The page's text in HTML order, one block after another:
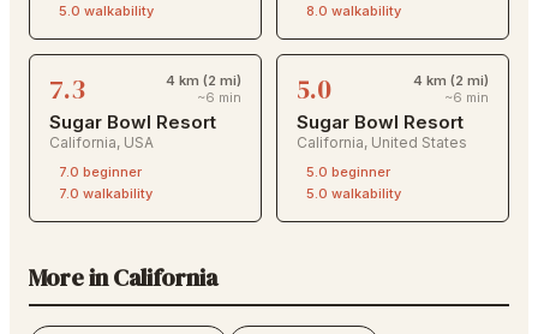
5.0 walkability
8.0 walkability
7.3
4 km (2 mi)
~6 min
Sugar Bowl Resort
California, USA
7.0 beginner
7.0 walkability
5.0
4 km (2 mi)
~6 min
Sugar Bowl Resort
California, United States
5.0 beginner
5.0 walkability
More inCalifornia